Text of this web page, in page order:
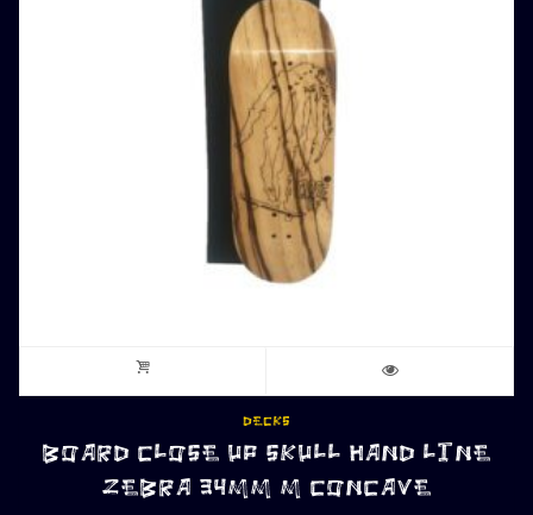
DECKS
BOARD CLOSE UP SKULL HAND LINE
ZEBRA 34MM M CONCAVE